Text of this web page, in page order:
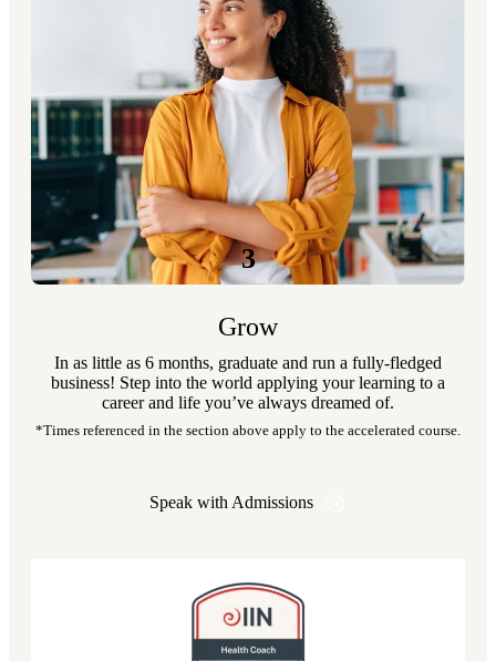
3
Grow
In as little as 6 months, graduate and run a fully-fledged
business! Step into the world applying your learning to a
career and life you’ve always dreamed of.
*Times referenced in the section above apply to the accelerated course.
Speak with Admissions